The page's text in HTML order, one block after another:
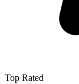
Top Rated